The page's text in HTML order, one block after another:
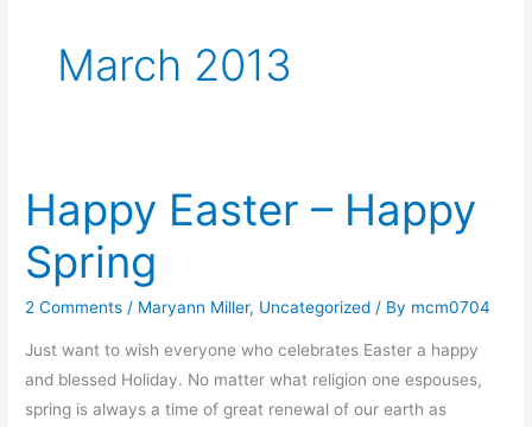
March 2013
Happy Easter – Happy
Spring
2 Comments / Maryann Miller, Uncategorized / By mcm0704
Just want to wish everyone who celebrates Easter a happy
and blessed Holiday. No matter what religion one espouses,
spring is always a time of great renewal of our earth as